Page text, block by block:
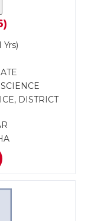
DISTRICT